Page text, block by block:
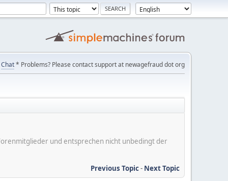
Chat* Problems? Please contact support at newagefraud dot org
und entsprechen nicht unbedingt der
Previous Topic- Next Topic